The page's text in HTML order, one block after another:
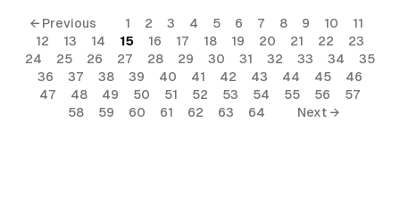
← Previous 1 2 3 4 5 6 7 8 9 10
11
12
13 14 15 16 17 18 19 20 21 22
23
24
25 26 27 28 29 30 31 32 33 34
35
36
37 38 39 40 41 42 43 44 45
46
47
48 49 50 51 52 53 54 55 56
57
58
59 60 61 62 63 64 Next →